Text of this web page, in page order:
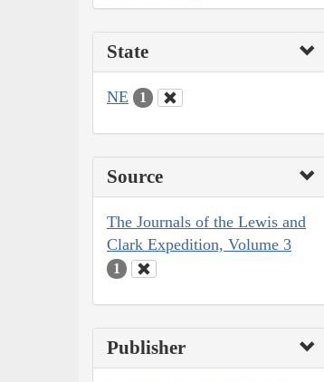
State
NE 1
Source
The Journals of the Lewis and
Clark Expedition, Volume 3
1
Publisher